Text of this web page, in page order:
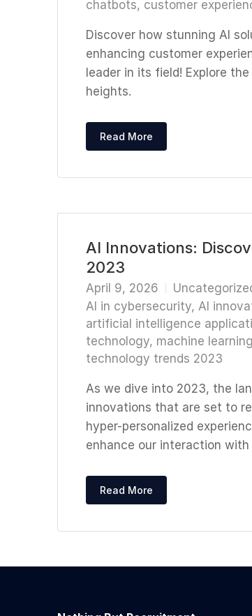
chatbots, customer
Discover how stunning AI
enhancing customer
leader in its field! Explore
heights.
Read More
AI Innovations:
2023
April 9, 2026
AI in cybersecurity, AI
artificial intelligence
technology, machine
technology trends 2023
As we dive into 2023, the
innovations that are set to
hyper-personalized
enhance our interaction
Read More